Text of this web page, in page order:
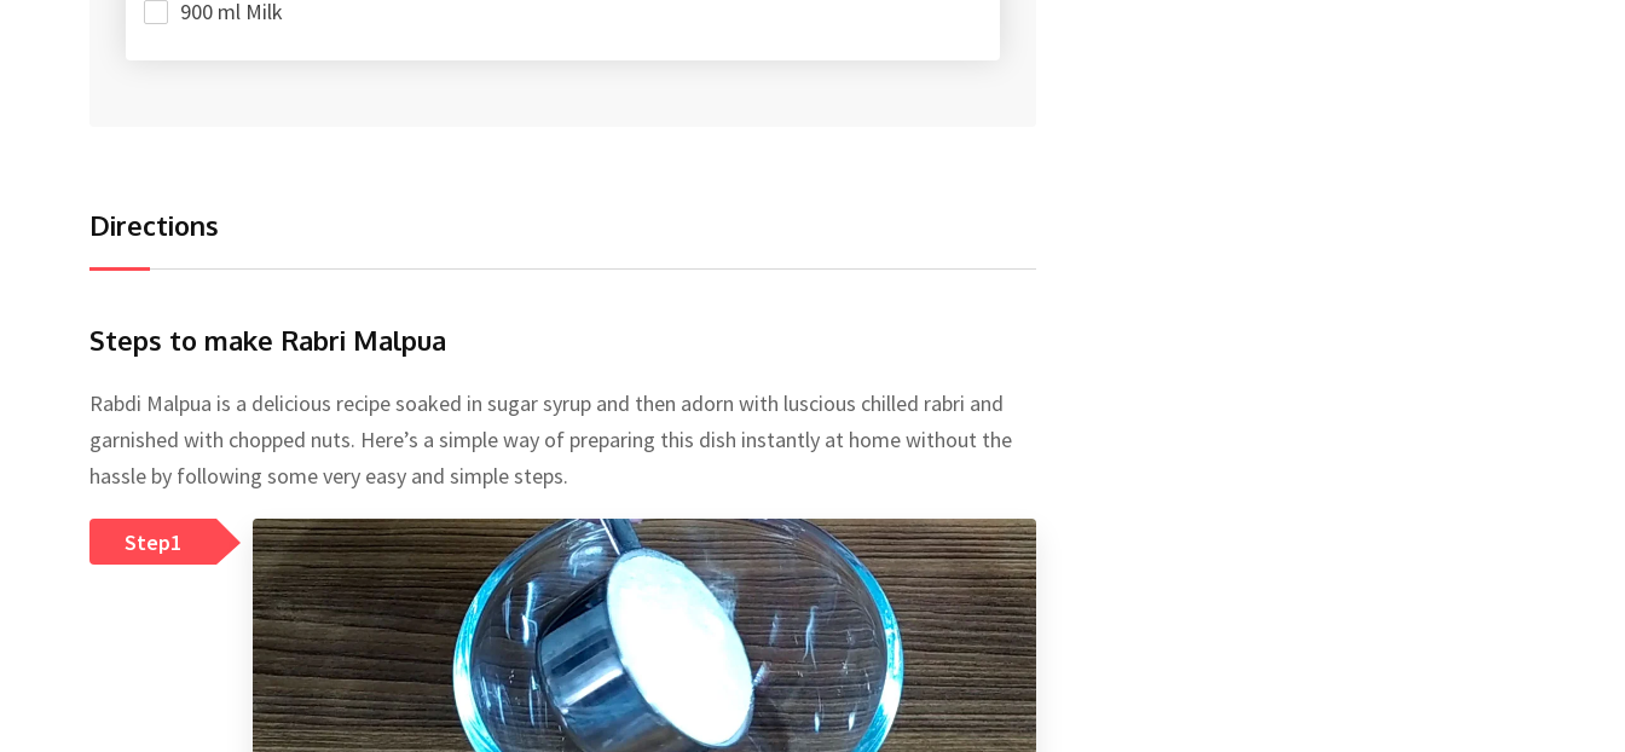
900 ml Milk
Directions
Steps to make Rabri Malpua
Rabdi Malpua is a delicious recipe soaked in sugar syrup and then adorn with luscious chilled rabri and
garnished with chopped nuts. Here’s a simple way of preparing this dish instantly at home without the
hassle by following some very easy and simple steps.
Step1